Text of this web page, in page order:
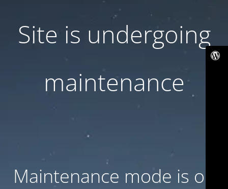
Site is undergoing
maintenance
Maintenance mode is on